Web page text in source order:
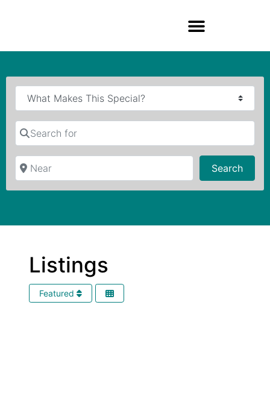
Search for
Near
Search
Listings
Featured